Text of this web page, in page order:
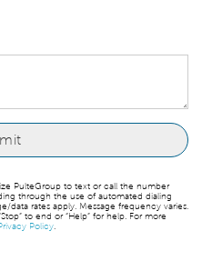
PulteGroup to text or call the number
through the use of automated dialing
data rates apply. Message frequency varies.
to end or “Help” for help. For more
Policy